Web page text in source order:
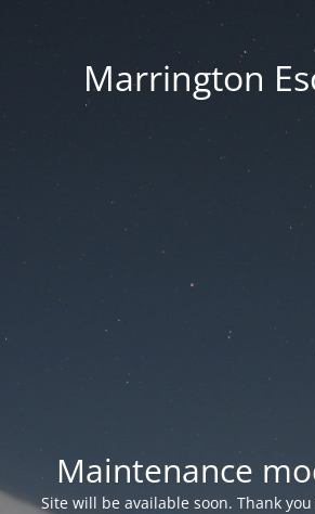
Marrington
Maintenance
Site will be available soon. Thank